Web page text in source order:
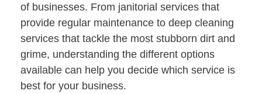
of businesses. From janitorial services that
provide regular maintenance to deep cleaning
services that tackle the most stubborn dirt and
grime, understanding the different options
available can help you decide which service is
best for your business.